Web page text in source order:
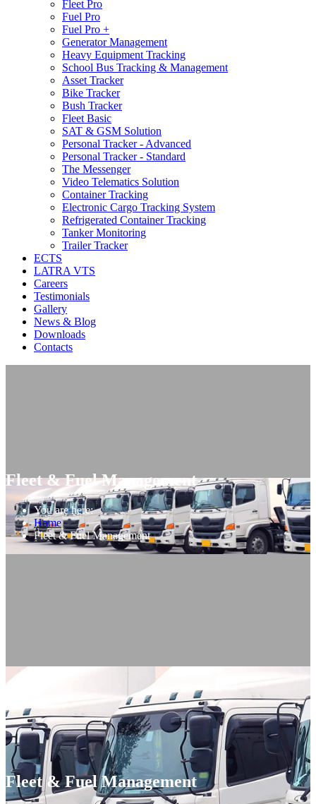
Fleet Pro
Fuel Pro
Fuel Pro +
Generator Management
Heavy Equipment Tracking
School Bus Tracking & Management
Asset Tracker
Bike Tracker
Bush Tracker
Fleet Basic
SAT & GSM Solution
Personal Tracker - Advanced
Personal Tracker - Standard
The Messenger
Video Telematics Solution
Container Tracking
Electronic Cargo Tracking System
Refrigerated Container Tracking
Tanker Monitoring
Trailer Tracker
ECTS
LATRA VTS
Careers
Testimonials
Gallery
News & Blog
Downloads
Contacts
Fleet & Fuel Management
You are here:
Home
Fleet & Fuel Management
Fleet & Fuel Management